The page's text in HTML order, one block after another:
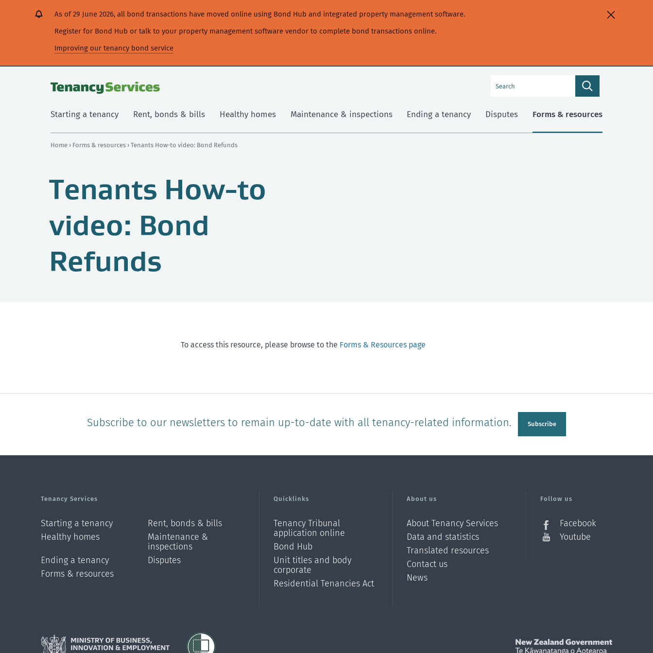
As of 29 June 2026, all bond transactions have moved online using Bond Hub and integrated property management software.
Register for Bond Hub or talk to your property management software vendor to complete bond transactions online.
Improving our tenancy bond service
Search
Starting a tenancy Rent, bonds & bills Healthy homes Maintenance & inspections Ending a tenancy Disputes Forms & resources
Home › Forms & resources › Tenants How-to video: Bond Refunds
Tenants How-to
video: Bond
Refunds
To access this resource, please browse to the Forms & Resources page
Subscribe to our newsletters to remain up-to-date with all tenancy-related information. Subscribe
Tenancy Services
Starting a tenancy
Rent, bonds & bills
Healthy homes
Maintenance &
inspections
Ending a tenancy
Disputes
Forms & resources
Quicklinks
Tenancy Tribunal
application online
Bond Hub
Unit titles and body
corporate
Residential Tenancies Act
About us
About Tenancy Services
Data and statistics
Translated resources
Contact us
News
Follow us
Facebook
Youtube